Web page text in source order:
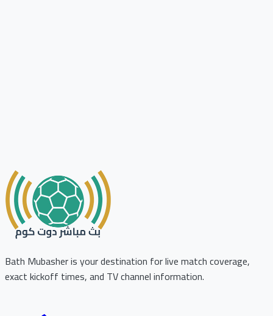
Bath Mubasher is your destination for live match coverage,
exact kickoff times, and TV channel information.